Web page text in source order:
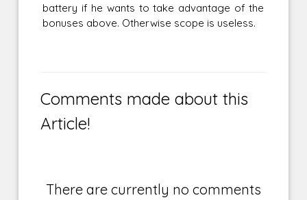
battery if he wants to take advantage of the
bonuses above. Otherwise scope is useless.
Comments made about this
Article!
There are currently no comments